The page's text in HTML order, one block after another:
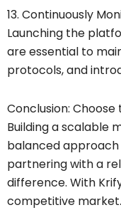
13. Continuously
Launching the
are essential to
protocols, and
Conclusion:
Building a scalable
balanced approach
partnering with a
difference. With
competitive